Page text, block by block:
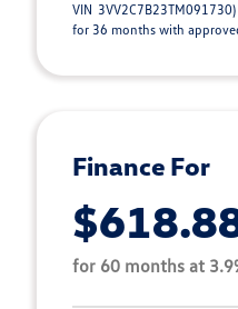
VIN
for 36 months with
Finance For
for 60 months at